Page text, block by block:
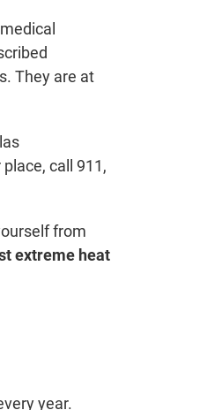
They are at
call 911,
from
extreme heat
year.